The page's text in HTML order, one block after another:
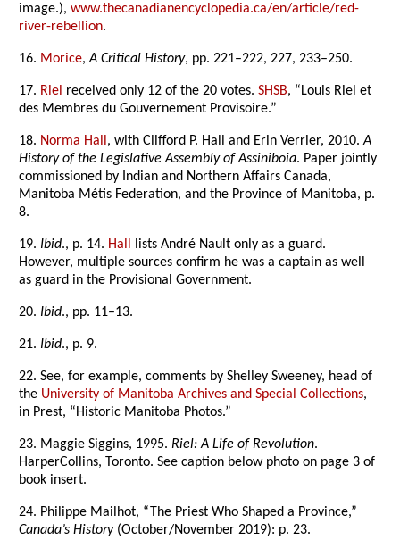
image.),www.thecanadianencyclopedia.ca/en/article/red-
river-rebellion.
16. Morice,A Critical History, pp. 221–222, 227, 233–250.
17. Riel received only 12 of the 20 votes.SHSB, “Louis Riel et
des Membres du Gouvernement Provisoire.”
18. Norma Hall, with Clifford P. Hall and Erin Verrier, 2010.A
History of the Legislative Assembly of Assiniboia. Paper jointly
commissioned by Indian and Northern Affairs Canada,
Manitoba Métis Federation, and the Province of Manitoba, p.
8.
19. Ibid., p. 14. Hall lists André Nault only as a guard.
However, multiple sources confirm he was a captain as well
as guard in the Provisional Government.
20. Ibid., pp. 11–13.
21. Ibid., p. 9.
22. See, for example, comments by Shelley Sweeney, head of
the University of Manitoba Archives and Special Collections,
in Prest, “Historic Manitoba Photos.”
23. Maggie Siggins, 1995.Riel: A Life of Revolution.
HarperCollins, Toronto. See caption below photo on page 3 of
book insert.
24. Philippe Mailhot, “The Priest Who Shaped a Province,”
Canada’s History(October/November 2019): p. 23.